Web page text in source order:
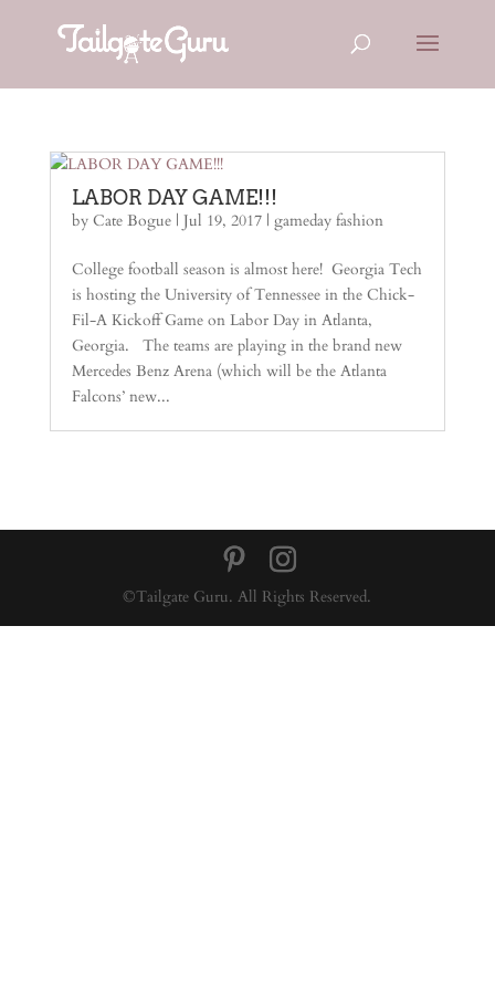
LABOR DAY GAME!!!
by Cate Bogue| Jul 19, 2017| gameday fashion
College football season is almost here! Georgia Tech
is hosting the University of Tennessee in the Chick-
Fil-A Kickoff Game on Labor Day in Atlanta,
Georgia. The teams are playing in the brand new
Mercedes Benz Arena (which will be the Atlanta
Falcons’ new...
©Tailgate Guru. All Rights Reserved.